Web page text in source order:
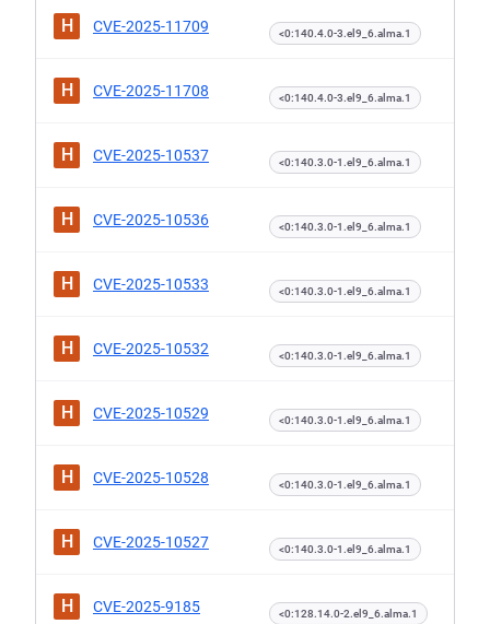
H CVE-2025-11709 <0:140.4.0-3.el9_6.alma.1
H CVE-2025-11708 <0:140.4.0-3.el9_6.alma.1
H CVE-2025-10537 <0:140.3.0-1.el9_6.alma.1
H CVE-2025-10536 <0:140.3.0-1.el9_6.alma.1
H CVE-2025-10533 <0:140.3.0-1.el9_6.alma.1
H CVE-2025-10532 <0:140.3.0-1.el9_6.alma.1
H CVE-2025-10529 <0:140.3.0-1.el9_6.alma.1
H CVE-2025-10528 <0:140.3.0-1.el9_6.alma.1
H CVE-2025-10527 <0:140.3.0-1.el9_6.alma.1
H CVE-2025-9185 <0:128.14.0-2.el9_6.alma.1